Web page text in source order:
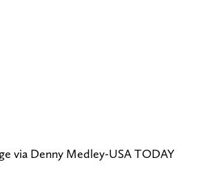
via Denny Medley-USA TODAY